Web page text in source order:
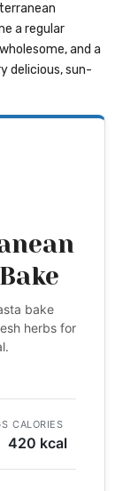
a regular
and a
delicious, sun-
bake
herbs for
CALORIES
420 kcal